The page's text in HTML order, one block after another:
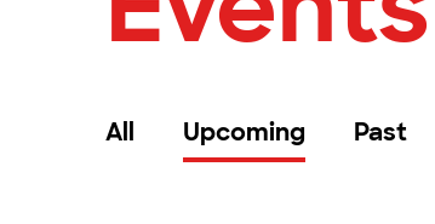
All Upcoming Past